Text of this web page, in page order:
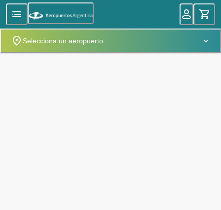
Selecciona un aeropuerto